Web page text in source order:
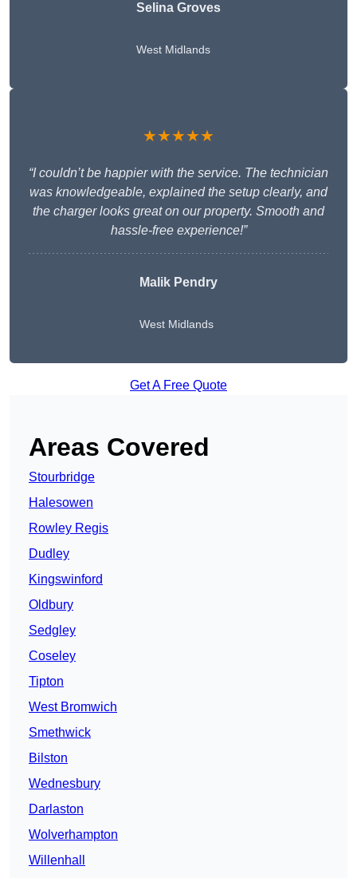
Selina Groves
West Midlands
★★★★★
“I couldn’t be happier with the service. The technician
was knowledgeable, explained the setup clearly, and
the charger looks great on our property. Smooth and
hassle-free experience!”
Malik Pendry
West Midlands
Get A Free Quote
Areas Covered
Stourbridge
Halesowen
Rowley Regis
Dudley
Kingswinford
Oldbury
Sedgley
Coseley
Tipton
West Bromwich
Smethwick
Bilston
Wednesbury
Darlaston
Wolverhampton
Willenhall